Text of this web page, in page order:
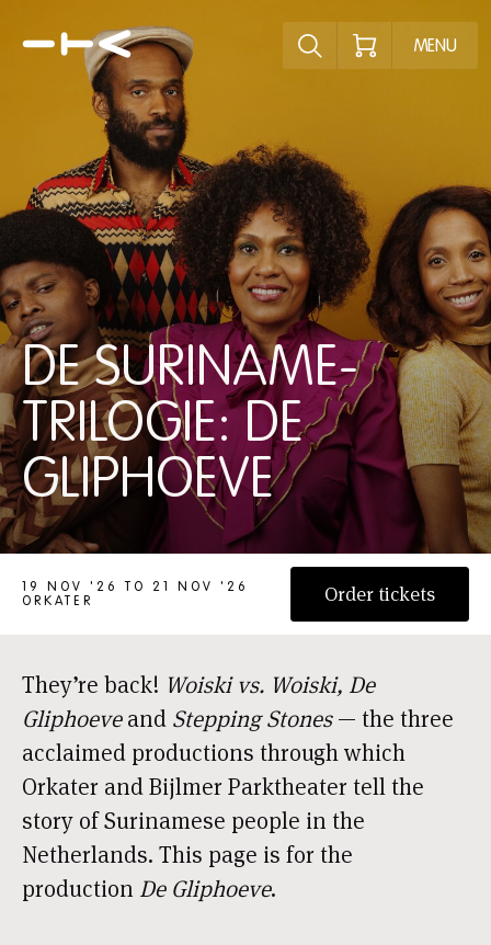
Explore the
MENU
DE SURINAME-
TRILOGIE: DE
GLIPHOEVE
19 NOV '26 TO 21 NOV '26
ORKATER
Order tickets
They’re back! Woiski vs. Woiski, De
Gliphoeveand Stepping Stones— the three
acclaimed productions through which
Orkater and Bijlmer Parktheater tell the
story of Surinamese people in the
Netherlands. This page is for the
production De Gliphoeve.